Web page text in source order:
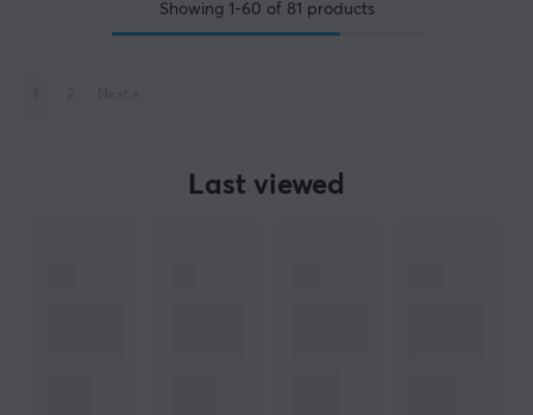
Showing 1-60 of 81 products
Last viewed